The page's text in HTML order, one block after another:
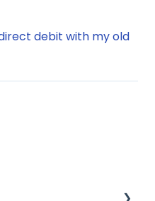
debit with my old